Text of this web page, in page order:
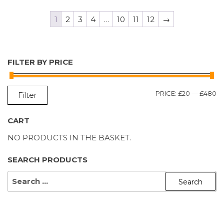
1 2 3 4 … 10 11 12 →
FILTER BY PRICE
Filter PRICE: £20 —£480
CART
NO PRODUCTS IN THE BASKET.
SEARCH PRODUCTS
SEARCH